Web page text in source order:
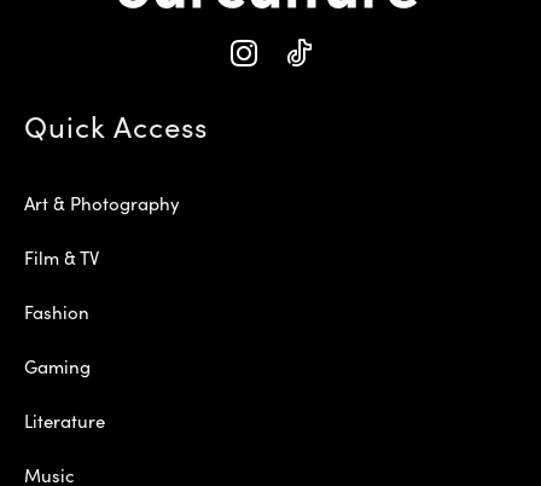
Quick Access
Art & Photography
Film & TV
Fashion
Gaming
Literature
Music